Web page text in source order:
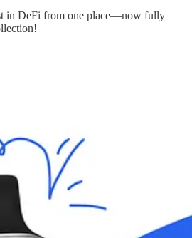
in DeFi from one place—now fully